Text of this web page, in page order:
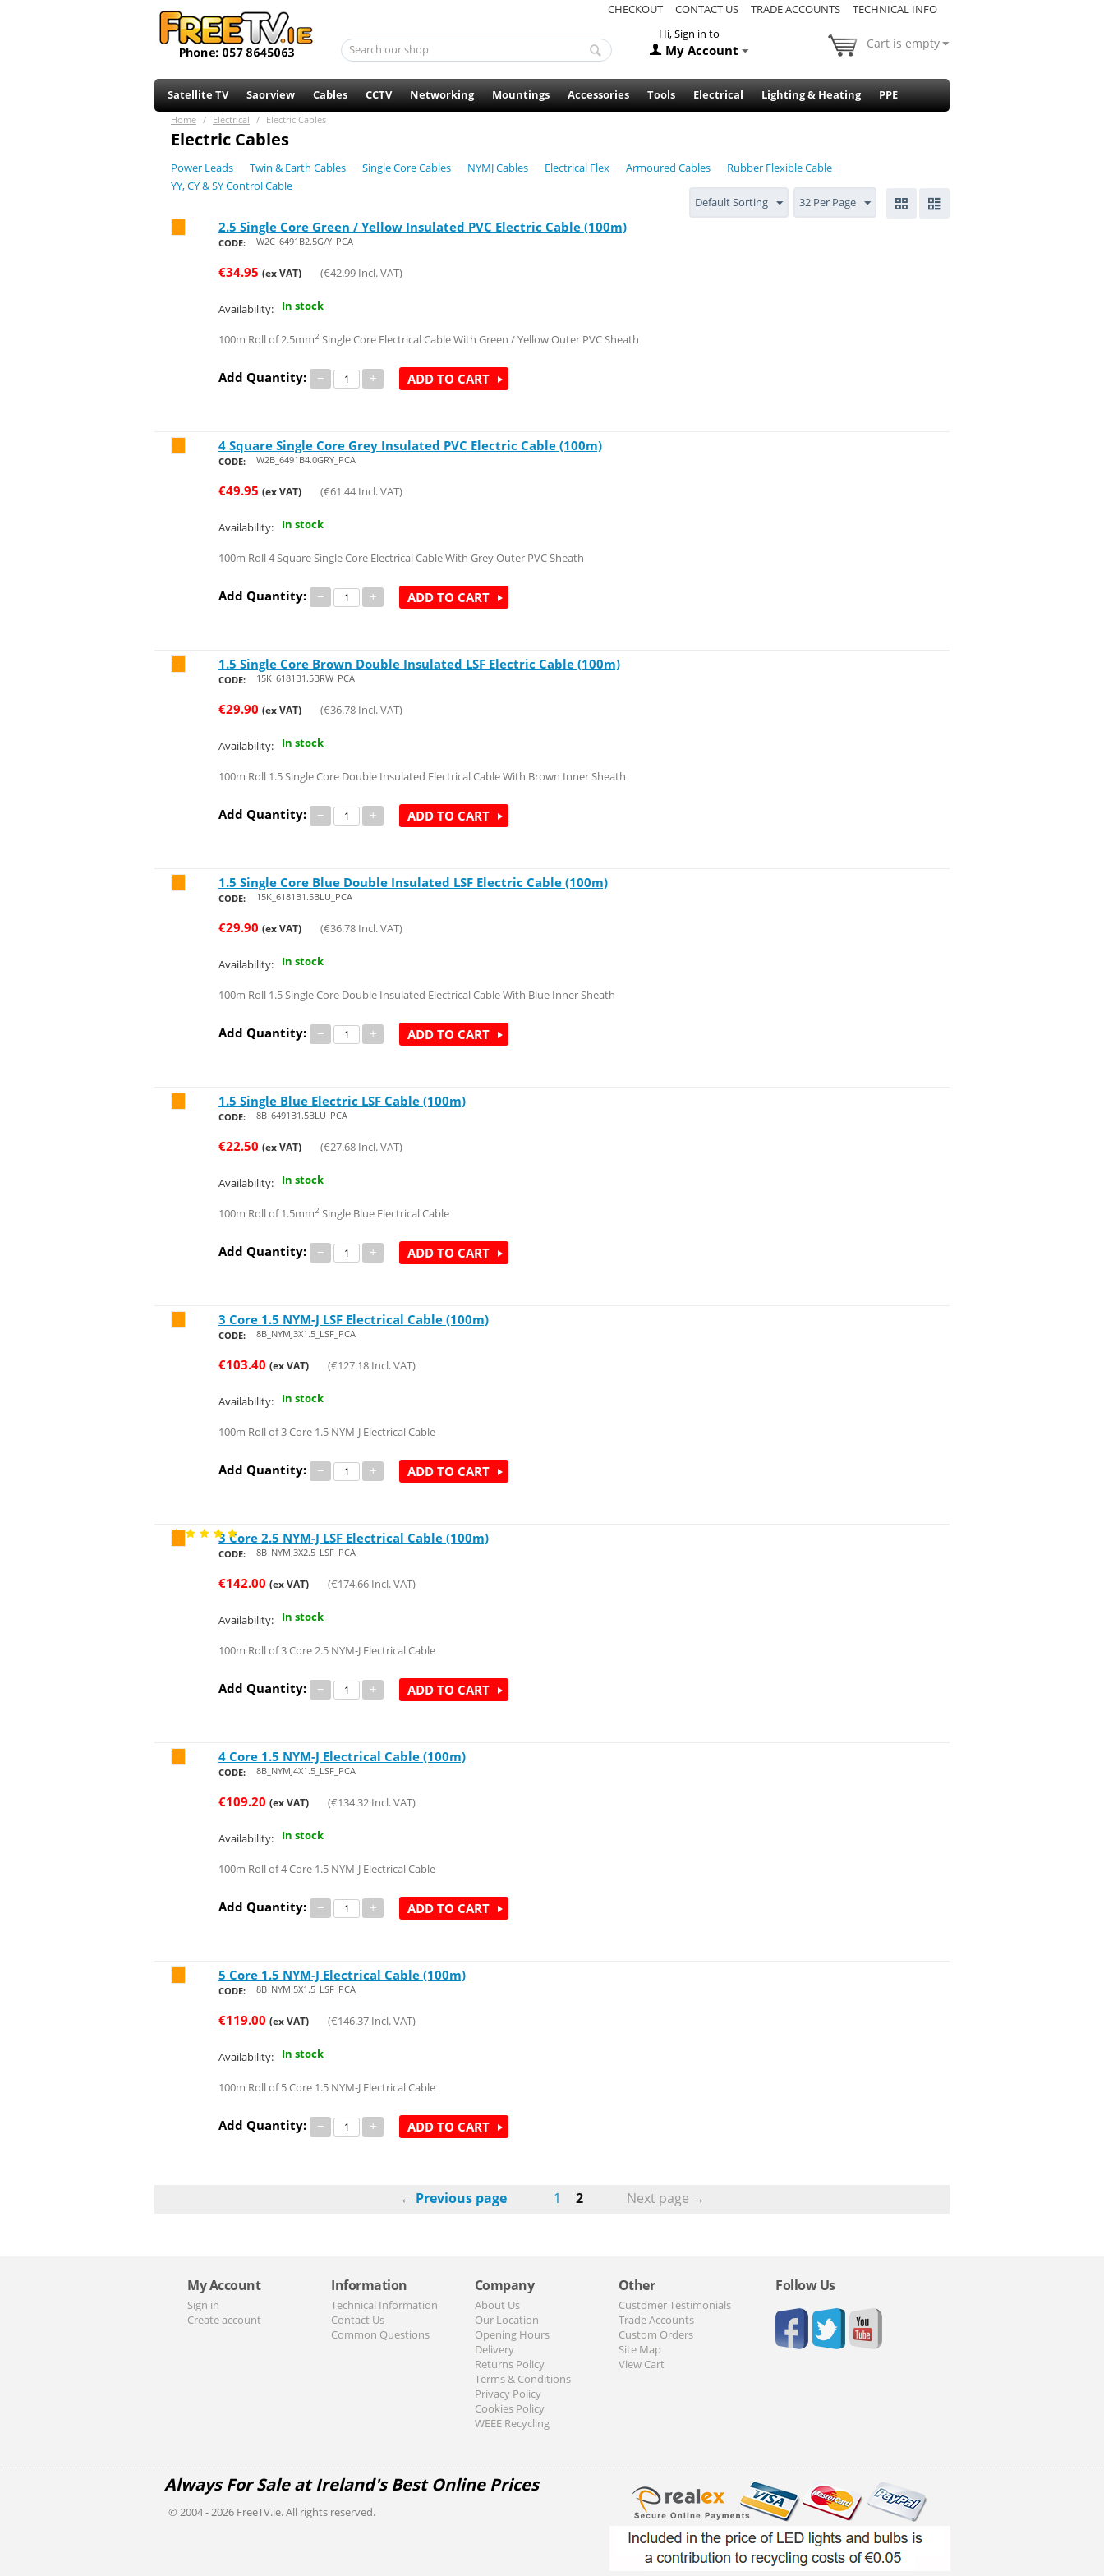
CHECKOUT CONTACT US TRADE ACCOUNTS
TECHNICAL INFO
Hi, Sign in to
My Account Cart is empty
Satellite TV Saorview Cables CCTV Networking Mountings Accessories Tools Electrical Lighting & Heating PPE
Home / Electrical / Electric Cables
Electric Cables
Power Leads Twin & Earth Cables Single Core Cables NYMJ Cables Electrical Flex Armoured Cables
Rubber Flexible Cable
YY, CY & SY Control Cable
Default Sorting
32 Per Page
2.5 Single Core Green / Yellow Insulated PVC Electric Cable (100m)
CODE: W2C_6491B2.5G/Y_PCA
€34.95 (ex VAT) (€42.99 Incl. VAT)
Availability: In stock
100m Roll of 2.5mm2 Single Core Electrical Cable With Green / Yellow Outer PVC Sheath
Add Quantity: − + ADD TO CART
4 Square Single Core Grey Insulated PVC Electric Cable (100m)
CODE: W2B_6491B4.0GRY_PCA
€49.95 (ex VAT) (€61.44 Incl. VAT)
Availability: In stock
100m Roll 4 Square Single Core Electrical Cable With Grey Outer PVC Sheath
Add Quantity: − + ADD TO CART
1.5 Single Core Brown Double Insulated LSF Electric Cable (100m)
CODE: 15K_6181B1.5BRW_PCA
€29.90 (ex VAT) (€36.78 Incl. VAT)
Availability: In stock
100m Roll 1.5 Single Core Double Insulated Electrical Cable With Brown Inner Sheath
Add Quantity: − + ADD TO CART
1.5 Single Core Blue Double Insulated LSF Electric Cable (100m)
CODE: 15K_6181B1.5BLU_PCA
€29.90 (ex VAT) (€36.78 Incl. VAT)
Availability: In stock
100m Roll 1.5 Single Core Double Insulated Electrical Cable With Blue Inner Sheath
Add Quantity: − + ADD TO CART
1.5 Single Blue Electric LSF Cable (100m)
CODE: 8B_6491B1.5BLU_PCA
€22.50 (ex VAT) (€27.68 Incl. VAT)
Availability: In stock
100m Roll of 1.5mm2 Single Blue Electrical Cable
Add Quantity: − + ADD TO CART
3 Core 1.5 NYM-J LSF Electrical Cable (100m)
CODE: 8B_NYMJ3X1.5_LSF_PCA
€103.40 (ex VAT) (€127.18 Incl. VAT)
Availability: In stock
100m Roll of 3 Core 1.5 NYM-J Electrical Cable
Add Quantity: − + ADD TO CART
Save 24% 3 Core 2.5 NYM-J LSF Electrical Cable (100m)
CODE: 8B_NYMJ3X2.5_LSF_PCA
€142.00 (ex VAT) (€174.66 Incl. VAT)
Availability: In stock
100m Roll of 3 Core 2.5 NYM-J Electrical Cable
Add Quantity: − + ADD TO CART
4 Core 1.5 NYM-J Electrical Cable (100m)
CODE: 8B_NYMJ4X1.5_LSF_PCA
€109.20 (ex VAT) (€134.32 Incl. VAT)
Availability: In stock
100m Roll of 4 Core 1.5 NYM-J Electrical Cable
Add Quantity: − + ADD TO CART
5 Core 1.5 NYM-J Electrical Cable (100m)
CODE: 8B_NYMJ5X1.5_LSF_PCA
€119.00 (ex VAT) (€146.37 Incl. VAT)
Availability: In stock
100m Roll of 5 Core 1.5 NYM-J Electrical Cable
Add Quantity: − + ADD TO CART
Previous page 1 2 Next page
My Account
Sign in
Create account
Information
Technical Information
Contact Us
Common Questions
Company
About Us
Our Location
Opening Hours
Delivery
Returns Policy
Terms & Conditions
Privacy Policy
Cookies Policy
WEEE Recycling
Other
Customer Testimonials
Trade Accounts
Custom Orders
Site Map
View Cart
Follow Us
Always For Sale at Ireland's Best Online Prices
© 2004 - 2026 FreeTV.ie. All rights reserved.